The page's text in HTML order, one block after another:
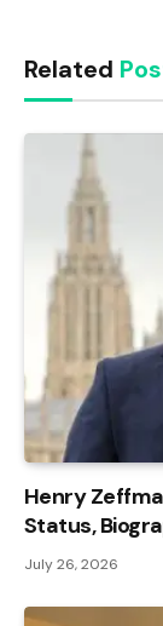
Related
Henry
Status,
July 26, 2026